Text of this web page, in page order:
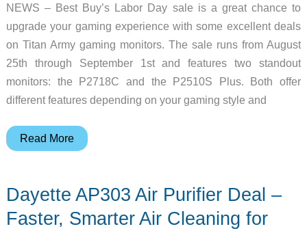
NEWS – Best Buy’s Labor Day sale is a great chance to
upgrade your gaming experience with some excellent deals
on Titan Army gaming monitors. The sale runs from August
25th through September 1st and features two standout
monitors: the P2718C and the P2510S Plus. Both offer
different features depending on your gaming style and
Titan
Buy
Labor
Read More
Dayette AP303 Air Purifier Deal –
Faster, Smarter Air Cleaning for